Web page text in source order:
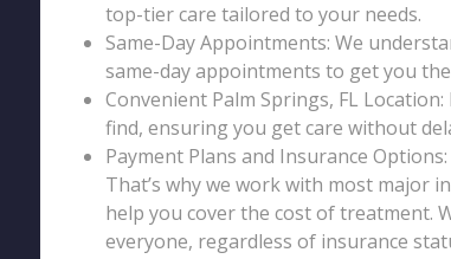
top-tier care tailored to your needs.
Same-Day Appointments: We
same-day appointments to get you
Convenient Palm Springs, FL
find, ensuring you get care without
Payment Plans and Insurance
That’s why we work with most major
help you cover the cost of treatment.
everyone, regardless of insurance